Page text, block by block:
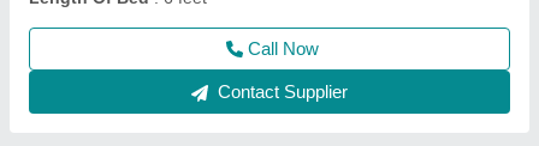
Call Now
Contact Supplier